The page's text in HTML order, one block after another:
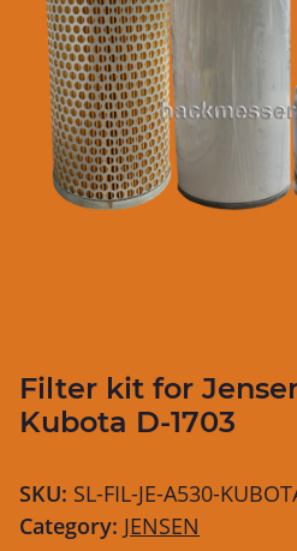
Filter kit for
Kubota D-1703
SKU: SL-FIL-JE-A530-
Category: JENSEN